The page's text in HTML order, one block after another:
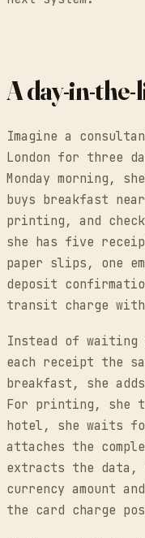
A day-in-
Imagine a
London for three
Monday morning,
buys breakfast
printing, and
she has five
paper slips, one
deposit
transit charge
Instead of
each receipt the
breakfast, she
For printing, she
hotel, she waits
attaches the
extracts the data,
currency amount
the card charge